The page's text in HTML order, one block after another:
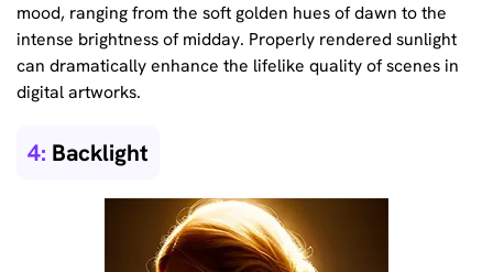
mood, ranging from the soft golden hues of dawn to the
intense brightness of midday. Properly rendered sunlight
can dramatically enhance the lifelike quality of scenes in
digital artworks.
4: Backlight